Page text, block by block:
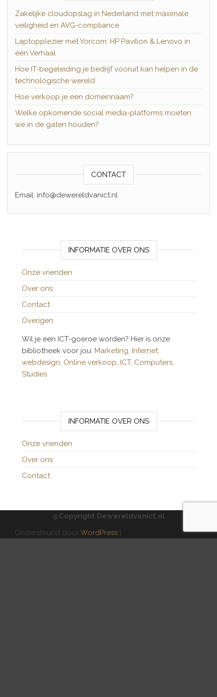
Zakelijke cloudopslag in Nederland met maximale
veiligheid en AVG-compliance
Laptopplezier met Yorcom: HP Pavilion & Lenovo in
één Verhaal
Hoe IT-begeleiding je bedrijf vooruit kan helpen in de
technologische wereld
Hoe verkoop je een domeinnaam?
Welke opkomende social media-platforms moeten
we in de gaten houden?
CONTACT
Email: info@dewereldvanict.nl
INFORMATIE OVER ONS
Onze vrienden
Over ons
Contact
Overigen
Wil je een ICT-goeroe worden? Hier is onze
bibliotheek voor jou: Marketing, Internet,
webdesign, Online verkoop, ICT, Computers,
Studies
INFORMATIE OVER ONS
Onze vrienden
Over ons
Contact
@Copyright Dewereldvanict.nl
Ondersteund doorWordPress